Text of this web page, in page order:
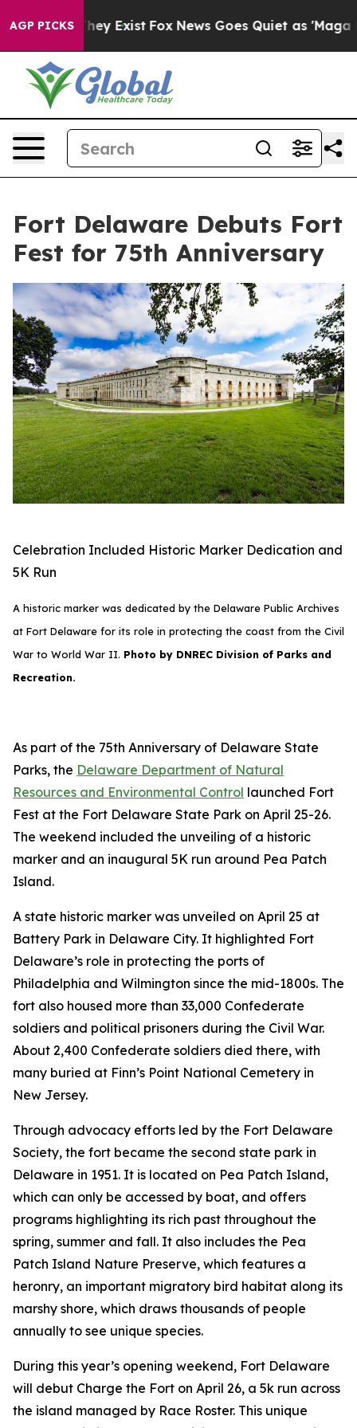
AGP PICKSThey Exist Fox News Goes Quiet as 'Maga
Fort Delaware Debuts Fort
Fest for 75th Anniversary
Celebration Included Historic Marker Dedication and
5K Run
A historic marker was dedicated by the Delaware Public Archives
at Fort Delaware for its role in protecting the coast from the Civil
War to World War II. Photo by DNREC Division of Parks and
Recreation.
As part of the 75th Anniversary of Delaware State
Parks, the Delaware Department of Natural
Resources and Environmental Control launched Fort
Fest at the Fort Delaware State Park on April 25-26.
The weekend included the unveiling of a historic
marker and an inaugural 5K run around Pea Patch
Island.
A state historic marker was unveiled on April 25 at
Battery Park in Delaware City. It highlighted Fort
Delaware’s role in protecting the ports of
Philadelphia and Wilmington since the mid-1800s. The
fort also housed more than 33,000 Confederate
soldiers and political prisoners during the Civil War.
About 2,400 Confederate soldiers died there, with
many buried at Finn’s Point National Cemetery in
New Jersey.
Through advocacy efforts led by the Fort Delaware
Society, the fort became the second state park in
Delaware in 1951. It is located on Pea Patch Island,
which can only be accessed by boat, and offers
programs highlighting its rich past throughout the
spring, summer and fall. It also includes the Pea
Patch Island Nature Preserve, which features a
heronry, an important migratory bird habitat along its
marshy shore, which draws thousands of people
annually to see unique species.
During this year’s opening weekend, Fort Delaware
will debut Charge the Fort on April 26, a 5k run across
the island managed by Race Roster. This unique